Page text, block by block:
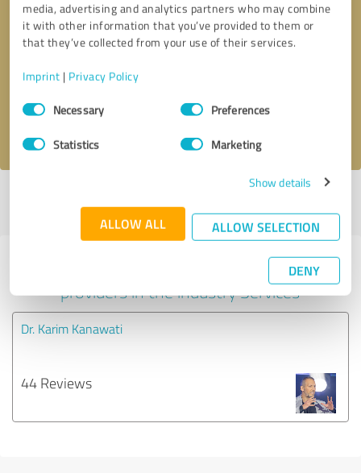
media, advertising and analytics partners who may combine
it with other information that you’ve provided to them or
that they’ve collected from your use of their services.
Imprint | Privacy Policy
Consent
SelectionNecessary Preferences
Statistics Marketing
Show details
ALLOW ALL ALLOW SELECTION
DENY
Callback request * required fields
profile
Experiences with other service
providers in the industry Services
Dr. Karim Kanawati
44 Reviews